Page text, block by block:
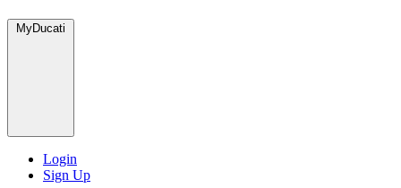
MyDucati
Login
Sign Up